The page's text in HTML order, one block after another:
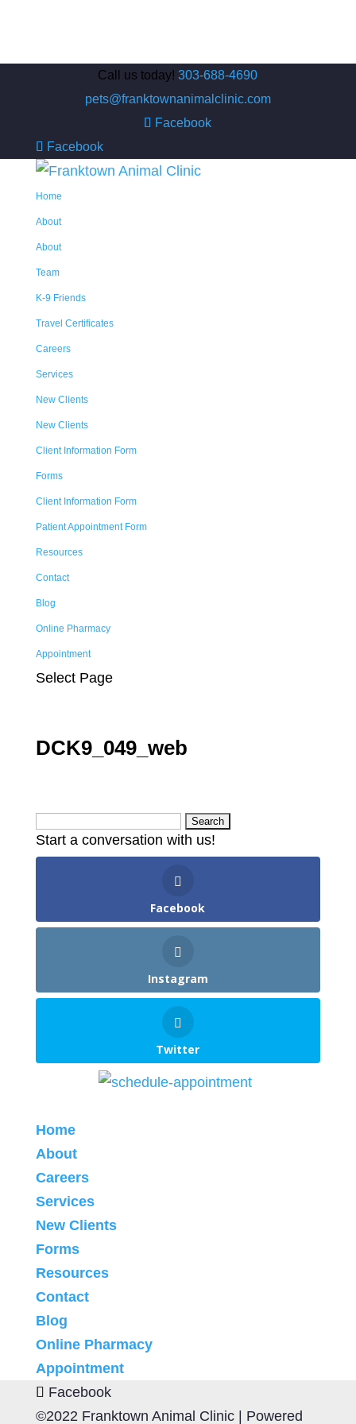
Call us today!303-688-4690
pets@franktownanimalclinic.com
Facebook
Facebook
Home
About
About
Team
K-9 Friends
Travel Certificates
Careers
Services
New Clients
New Clients
Client Information Form
Forms
Client Information Form
Patient Appointment Form
Resources
Contact
Blog
Online Pharmacy
Appointment
Select Page
DCK9_049_web
for:
Start a conversation with us!
Facebook
Instagram
Twitter
Home
About
Careers
Services
New Clients
Forms
Resources
Contact
Blog
Online Pharmacy
Appointment
Facebook
©2022 Franktown Animal Clinic | Powered